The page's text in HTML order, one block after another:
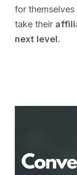
for
take their
next level.